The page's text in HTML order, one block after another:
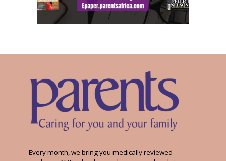
Every month, we bring you medically reviewed